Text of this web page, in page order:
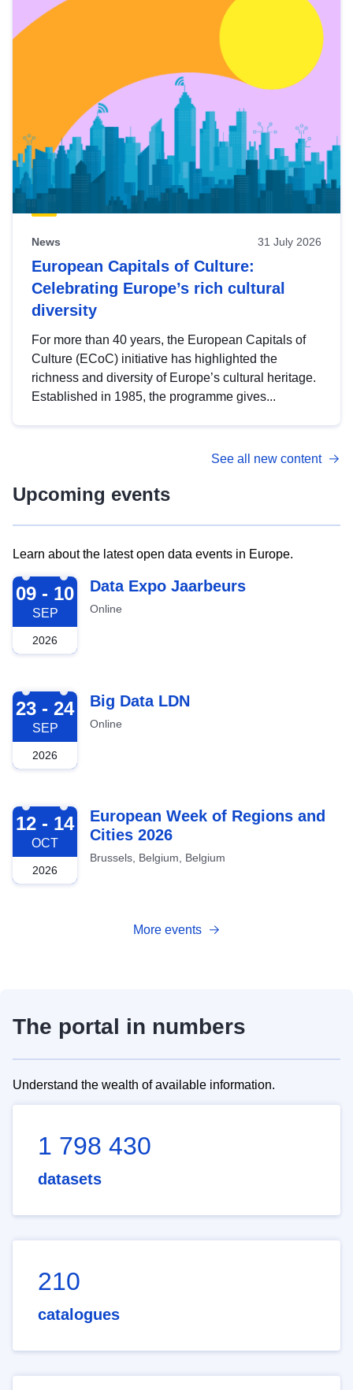
News 31 July 2026
European Capitals of Culture:
Celebrating Europe’s rich cultural
diversity
For more than 40 years, the European Capitals of
Culture (ECoC) initiative has highlighted the
richness and diversity of Europe’s cultural heritage.
Established in 1985, the programme gives...
See all new content
Upcoming events
Learn about the latest open data events in Europe.
2026-09-09
09 - 10
SEP
2026
Data Expo Jaarbeurs
Online
2026-09-23
23 - 24
SEP
2026
Big Data LDN
Online
2026-10-12
12 - 14
OCT
2026
European Week of Regions and
Cities 2026
Brussels, Belgium, Belgium
More events
The portal in numbers
Understand the wealth of available information.
1 798 430
datasets
210
catalogues